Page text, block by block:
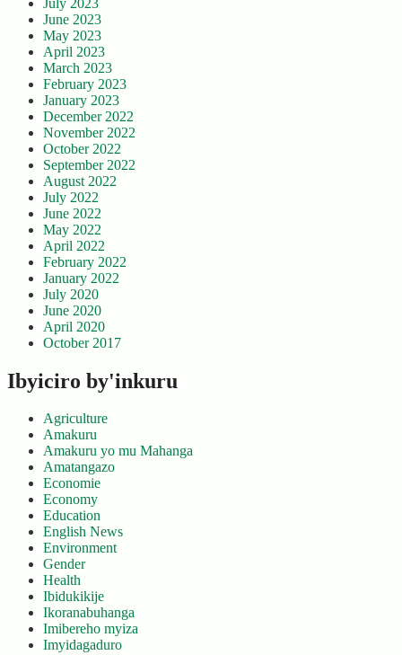
June 2023
May 2023
April 2023
March 2023
February 2023
January 2023
December 2022
November 2022
October 2022
September 2022
August 2022
July 2022
June 2022
May 2022
April 2022
February 2022
January 2022
July 2020
June 2020
April 2020
October 2017
Ibyiciro by'inkuru
Agriculture
Amakuru
Amakuru yo mu Mahanga
Amatangazo
Economie
Economy
Education
English News
Environment
Gender
Health
Ibidukikije
Ikoranabuhanga
Imibereho myiza
Imyidagaduro